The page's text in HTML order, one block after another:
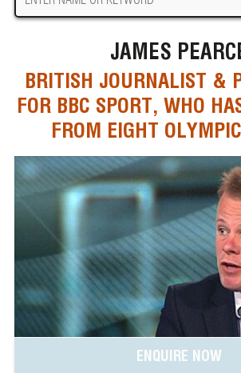
JAMES
BRITISH JOURNALIST &
FOR BBC SPORT, WHO
FROM EIGHT
ENQUIRE NOW